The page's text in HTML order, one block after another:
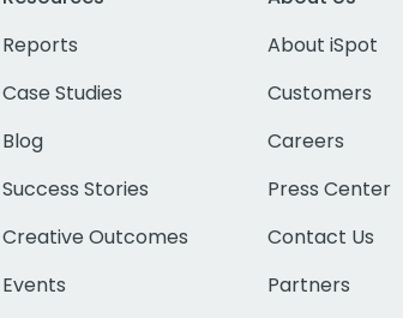
Reports
Case Studies
Blog
Success Stories
Creative Outcomes
Events
About iSpot
Customers
Careers
Press Center
Contact Us
Partners